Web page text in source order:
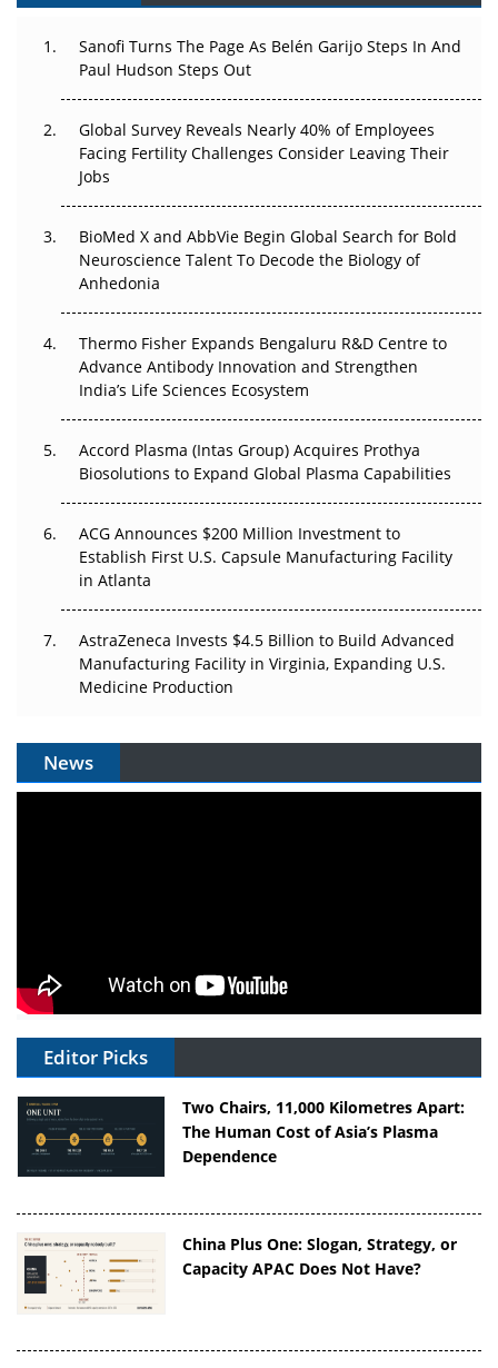
Can APAC Build Radioligand Therapy Before the Atoms
Decay?
Beyond the Trial: Can Real-World Evidence Earn
Regulatory Trust in APAC?
Beyond the Obvious Giant: Where APAC's Clinical Trials
Go Next
The Frontier That Won’t Quite Arrive
Can APAC Biomanufacturing Decarbonise Without
Pricing Itself Out?
Sanofi Turns The Page As Belén Garijo Steps In And
Paul Hudson Steps Out
Global Survey Reveals Nearly 40% of Employees
Facing Fertility Challenges Consider Leaving Their
Jobs
BioMed X and AbbVie Begin Global Search for Bold
Neuroscience Talent To Decode the Biology of
Anhedonia
Thermo Fisher Expands Bengaluru R&D Centre to
Advance Antibody Innovation and Strengthen
India’s Life Sciences Ecosystem
Accord Plasma (Intas Group) Acquires Prothya
Biosolutions to Expand Global Plasma Capabilities
ACG Announces $200 Million Investment to
Establish First U.S. Capsule Manufacturing Facility
in Atlanta
AstraZeneca Invests $4.5 Billion to Build Advanced
Manufacturing Facility in Virginia, Expanding U.S.
Medicine Production
News
Editor Picks
Two Chairs, 11,000 Kilometres Apart:
The Human Cost of Asia’s Plasma
Dependence
China Plus One: Slogan, Strategy, or
Capacity APAC Does Not Have?